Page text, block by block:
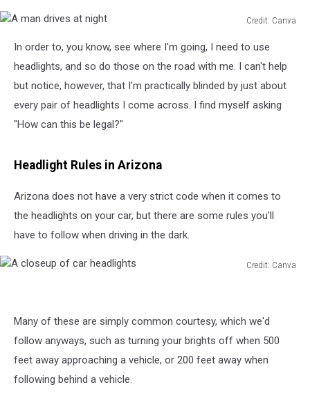
Credit: Canva
man
drives
In order to, you know, see where I'm going, I need to use
headlights, and so do those on the road with me. I can't help
but notice, however, that I'm practically blinded by just about
every pair of headlights I come across. I find myself asking
"How can this be legal?"
Headlight Rules in Arizona
Arizona does not have a very strict code when it comes to
the headlights on your car, but there are some rules you'll
have to follow when driving in the dark.
Credit: Canva
headlights
Many of these are simply common courtesy, which we'd
follow anyways, such as turning your brights off when 500
feet away approaching a vehicle, or 200 feet away when
following behind a vehicle.